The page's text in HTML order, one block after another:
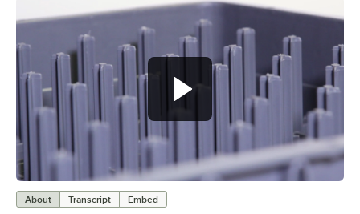
About Transcript Embed